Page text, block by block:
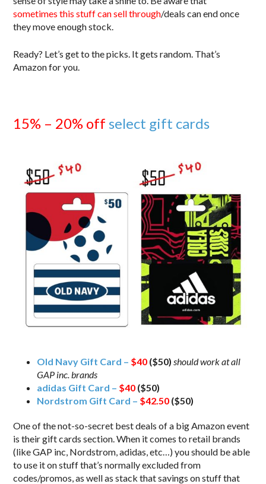
sometimes this stuff can sell through/deals can end once
they move enough stock.
Ready? Let’s get to the picks. It gets random. That’s
Amazon for you.
15% – 20% off select gift cards
Old Navy Gift Card – $40 ($50) should work at all
GAP inc. brands
adidas Gift Card – $40 ($50)
Nordstrom Gift Card – $42.50 ($50)
One of the not-so-secret best deals of a big Amazon event
is their gift cards section. When it comes to retail brands
(like GAP inc, Nordstrom, adidas, etc…) you should be able
to use it on stuff that’s normally excluded from
codes/promos, as well as stack that savings on stuff that